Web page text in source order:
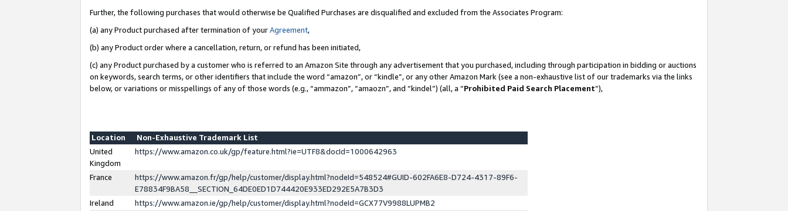
Further, the following purchases that would otherwise be Qualified Purchases are disqualified and excluded from the Associates Program:
(a) any Product purchased after termination of yourAgreement,
(b) any Product order where a cancellation, return, or refund has been initiated,
(c) any Product purchased by a customer who is referred to an Amazon Site through any advertisement that you purchased, including through participation in bidding or auctions
on keywords, search terms, or other identifiers that include the word “amazon”, or “kindle”, or any other Amazon Mark (see a non-exhaustive list of our trademarks via the links
below, or variations or misspellings of any of those words (e.g., “ammazon”, “amaozn”, and “kindel”) (all, a “Prohibited Paid Search Placement”),
Location
Non-Exhaustive Trademark List
United
Kingdom
https://www.amazon.co.uk/gp/feature.html?ie=UTF8&docId=1000642963
France
https://www.amazon.fr/gp/help/customer/display.html?nodeId=548524#GUID-602FA6E8-D724-4317-89F6-
E78834F9BA58__SECTION_64DE0ED1D744420E933ED292E5A7B3D3
Ireland
https://www.amazon.ie/gp/help/customer/display.html?nodeId=GCX77V9988LUPMB2